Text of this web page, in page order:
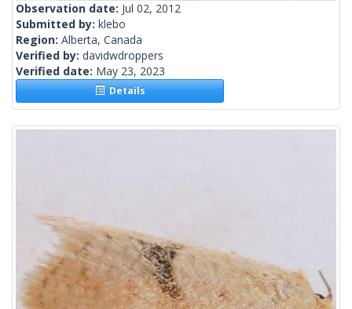
Observation date: Jul 02, 2012
Submitted by: klebo
Region: Alberta, Canada
Verified by: davidwdroppers
Verified date: May 23, 2023
Details